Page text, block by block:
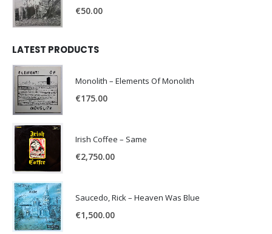
€50.00
LATEST PRODUCTS
Monolith – Elements Of Monolith
€175.00
Irish Coffee – Same
€2,750.00
Saucedo, Rick – Heaven Was Blue
€1,500.00